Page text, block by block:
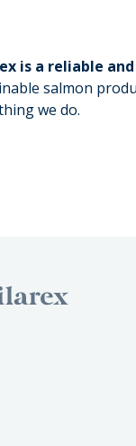
is a reliable
salmon
we do.